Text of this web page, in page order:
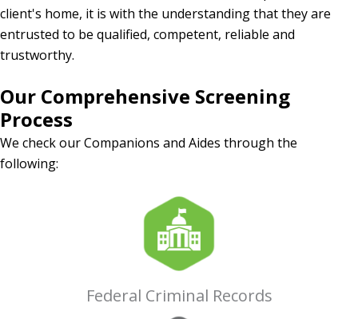
client's home, it is with the understanding that they are
entrusted to be qualified, competent, reliable and
trustworthy.
Our Comprehensive Screening
Process
We check our Companions and Aides through the
following:
Federal Criminal Records